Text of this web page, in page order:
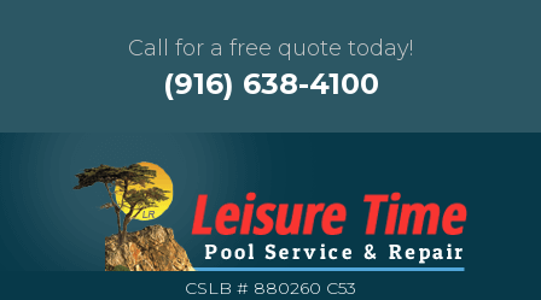
Call for a free quote today!
(916) 638-4100
CSLB # 880260 C53